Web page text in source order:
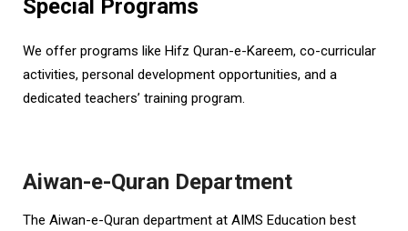
Special Programs
We offer programs like Hifz Quran-e-Kareem, co-curricular
activities, personal development opportunities, and a
dedicated teachers’ training program.
Aiwan-e-Quran Department
The Aiwan-e-Quran department at AIMS Education best